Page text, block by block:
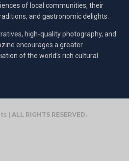
of local communities, their
and gastronomic delights.
high-quality photography, and
encourages a greater
of the world’s rich cultural
ALL RIGHTS RESERVED.